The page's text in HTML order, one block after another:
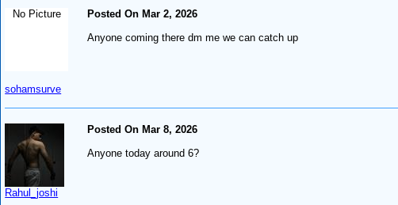
No Picture
sohamsurve
Posted On Mar 2, 2026
Anyone coming there dm me we can catch up
Rahul_joshi
Posted On Mar 8, 2026
Anyone today around 6?